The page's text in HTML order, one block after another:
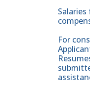
For